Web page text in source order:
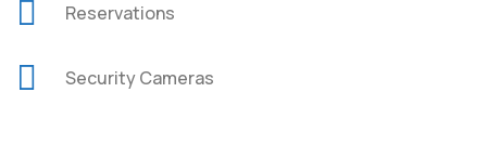
Reservations
Security Cameras